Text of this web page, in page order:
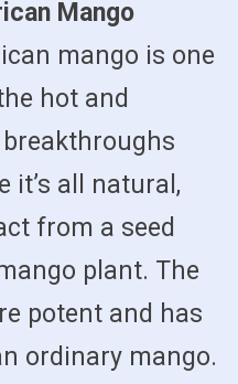
Mango
mango is one
hot and
it’s all natural,
from a seed
plant. The
potent and has
ordinary mango.